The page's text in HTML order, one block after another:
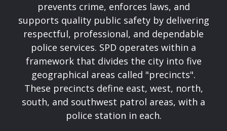
prevents crime, enforces laws, and
supports quality public safety by delivering
respectful, professional, and dependable
police services. SPD operates within a
framework that divides the city into five
geographical areas called "precincts".
These precincts define east, west, north,
south, and southwest patrol areas, with a
police station in each.